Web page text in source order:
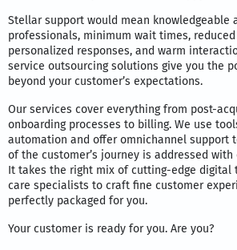
Stellar support would mean knowledgeable
professionals, minimum wait times,
personalized responses, and warm
service outsourcing solutions give you the
beyond your customer’s expectations.
Our services cover everything from post-
onboarding processes to billing. We use
automation and offer omnichannel support
of the customer’s journey is addressed
It takes the right mix of cutting-edge digital
care specialists to craft fine customer
perfectly packaged for you.
Your customer is ready for you. Are you?